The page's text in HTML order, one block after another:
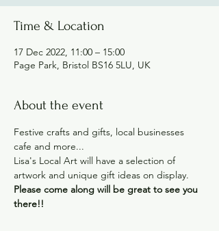
Time & Location
17 Dec 2022, 11:00 – 15:00
Page Park, Bristol BS16 5LU, UK
About the event
Festive crafts and gifts, local businesses
cafe and more...
Lisa's Local Art will have a selection of
artwork and unique gift ideas on display.
Please come along will be great to see you
there!!